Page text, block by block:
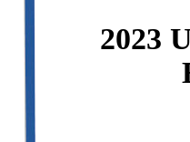
2023